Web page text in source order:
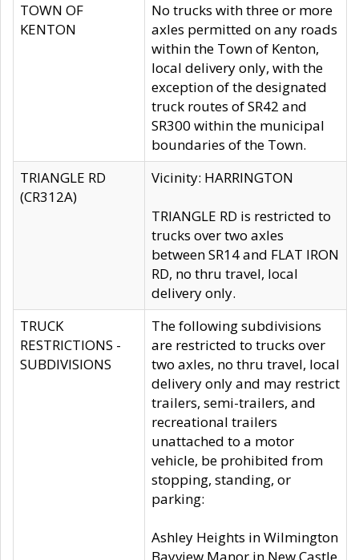
TOWN OF
KENTON
No trucks with three or more
axles permitted on any roads
within the Town of Kenton,
local delivery only, with the
exception of the designated
truck routes of SR42 and
SR300 within the municipal
boundaries of the Town.
TRIANGLE RD
(CR312A)
Vicinity: HARRINGTON
TRIANGLE RD is restricted to
trucks over two axles
between SR14 and FLAT IRON
RD, no thru travel, local
delivery only.
TRUCK
RESTRICTIONS -
SUBDIVISIONS
The following subdivisions
are restricted to trucks over
two axles, no thru travel, local
delivery only and may restrict
trailers, semi-trailers, and
recreational trailers
unattached to a motor
vehicle, be prohibited from
stopping, standing, or
parking:
Ashley Heights in Wilmington